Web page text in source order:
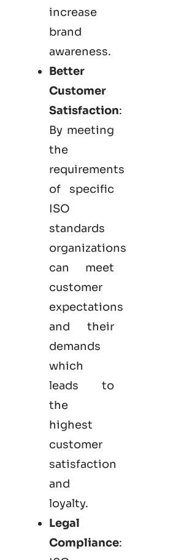
increase
brand
awareness.
Better
Customer
Satisfaction:
By meeting
the
requirements
of specific
ISO
standards
organizations
can meet
customer
expectations
and their
demands
which
leads to
the
highest
customer
satisfaction
and
loyalty.
Legal
Compliance: